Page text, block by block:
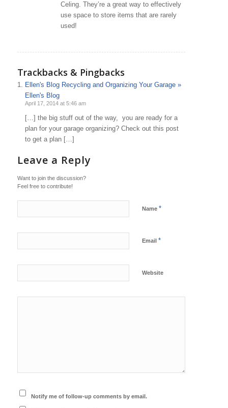
Celing. They’re a great way to effectively
use space to store items that are rarely
used!
Trackbacks & Pingbacks
Ellen's Blog Recycling and Organizing Your Garage »
Ellen's Blog
April 17, 2014 at 5:46 am
[…] the big stuff out of the way, you are ready for a
plan for your garage organizing? Check out this post
to get a plan […]
Leave a Reply
Want to join the discussion?
Feel free to contribute!
Name *
Email *
Website
Notify me of follow-up comments by email.